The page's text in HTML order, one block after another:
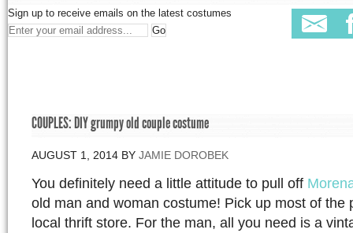
Sign up to receive emails on the latest costumes
COUPLES: DIY grumpy old couple costume
AUGUST 1, 2014 BY JAMIE DOROBEK
You definitely need a little attitude to pull off
old man and woman costume! Pick up most of the
local thrift store. For the man, all you need is a